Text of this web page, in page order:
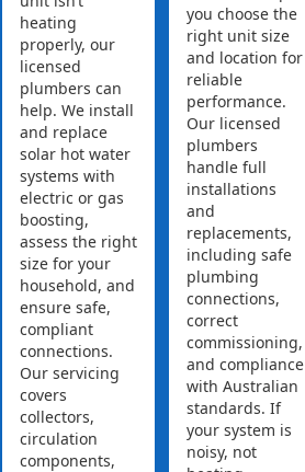
heating
properly, our
licensed
plumbers can
help. We install
and replace
solar hot water
systems with
electric or gas
boosting,
assess the right
size for your
household, and
ensure safe,
compliant
connections.
Our servicing
covers
collectors,
circulation
components,
you choose the
right unit size
and location for
reliable
performance.
Our licensed
plumbers
handle full
installations
and
replacements,
including safe
plumbing
connections,
correct
commissioning,
and compliance
with Australian
standards. If
your system is
noisy, not